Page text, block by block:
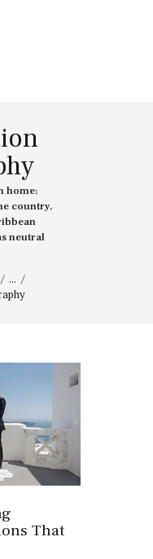
home:
country,
neutral
...
That